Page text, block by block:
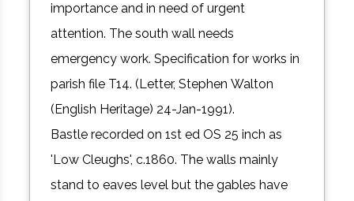
importance and in need of urgent
attention. The south wall needs
emergency work. Specification for works in
parish file T14. (Letter, Stephen Walton
(English Heritage) 24-Jan-1991).
Bastle recorded on 1st ed OS 25 inch as
'Low Cleughs', c.1860. The walls mainly
stand to eaves level but the gables have